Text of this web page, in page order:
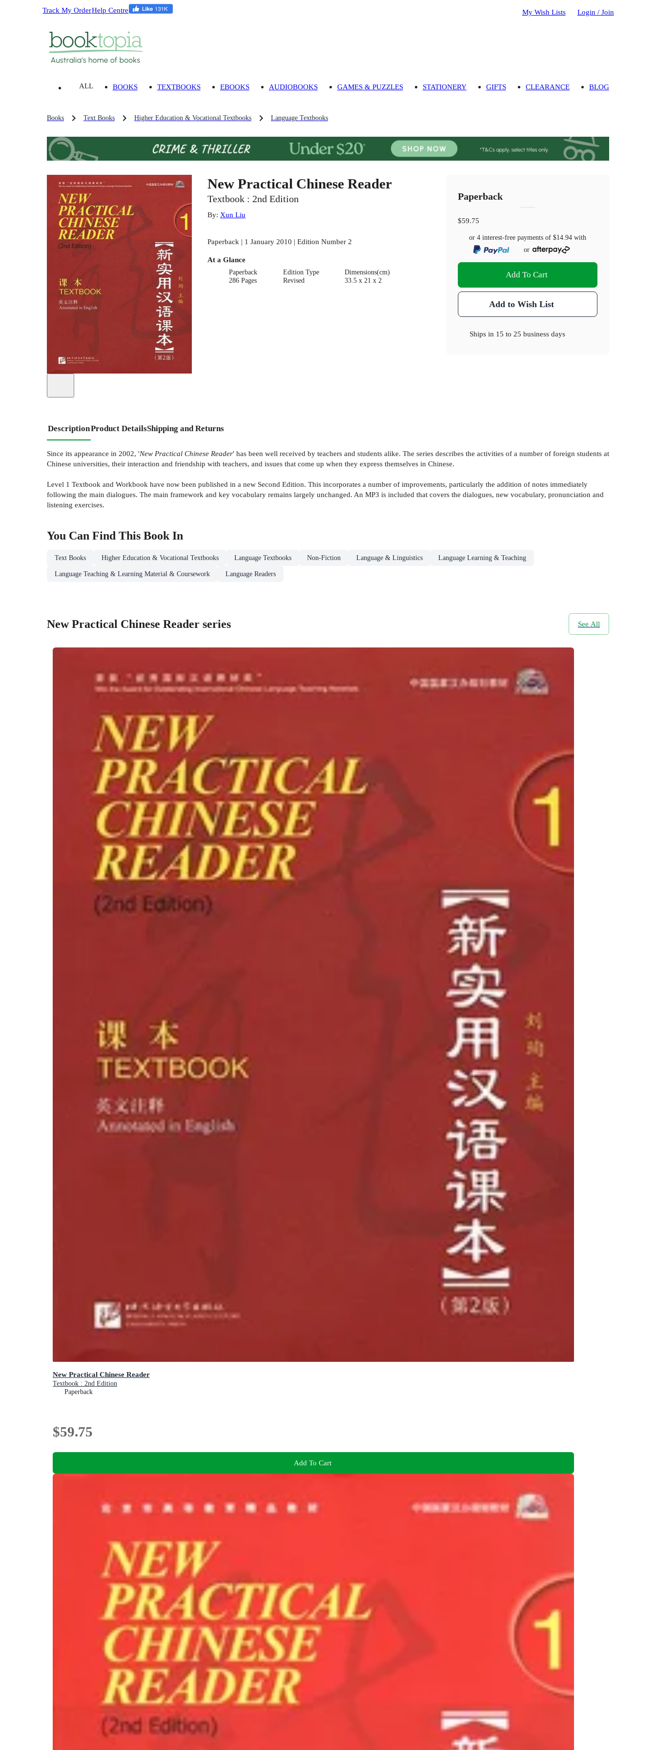
Track My OrderHelp Centre My Wish Lists Login / Join
ALL BOOKS TEXTBOOKS EBOOKS AUDIOBOOKS GAMES & PUZZLES STATIONERY GIFTS CLEARANCE BLOG
Books Text Books Higher Education & Vocational Textbooks Language Textbooks
New Practical Chinese Reader
Textbook : 2nd Edition
By: Xun Liu
Paperback | 1 January 2010 | Edition Number 2
At a Glance
Paperback
286 Pages
Edition Type
Revised
Dimensions(cm)
33.5 x 21 x 2
Paperback
$59.75
or 4 interest-free payments of$14.94 with
or
Add To Cart
Add to Wish List
Ships in 15 to 25 business days
DescriptionProduct DetailsShipping and Returns
Since its appearance in 2002, 'New Practical Chinese Reader' has been well received by teachers and students alike. The series describes the activities of a number of foreign students at
Chinese universities, their interaction and friendship with teachers, and issues that come up when they express themselves in Chinese.
Level 1 Textbook and Workbook have now been published in a new Second Edition. This incorporates a number of improvements, particularly the addition of notes immediately
following the main dialogues. The main framework and key vocabulary remains largely unchanged. An MP3 is included that covers the dialogues, new vocabulary, pronunciation and
listening exercises.
You Can Find This Book In
Text Books Higher Education & Vocational Textbooks Language Textbooks Non-Fiction Language & Linguistics Language Learning & Teaching
Language Teaching & Learning Material & Coursework Language Readers
New Practical Chinese Reader series See All
New Practical Chinese Reader
Textbook : 2nd Edition
Paperback
$59.75
Add To Cart